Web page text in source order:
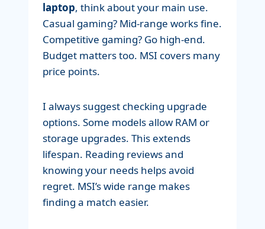
laptop, think about your main use.
Casual gaming? Mid-range works fine.
Competitive gaming? Go high-end.
Budget matters too. MSI covers many
price points.
I always suggest checking upgrade
options. Some models allow RAM or
storage upgrades. This extends
lifespan. Reading reviews and
knowing your needs helps avoid
regret. MSI’s wide range makes
finding a match easier.